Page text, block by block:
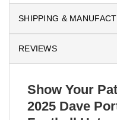
SHIPPING &
REVIEWS
Show Your
2025 Dave